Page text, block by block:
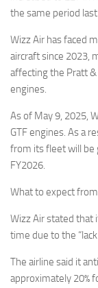
the same period last
Wizz Air has faced
aircraft since 2023,
affecting the Pratt &
engines.
As of May 9, 2025,
GTF engines. As a
from its fleet will be
FY2026.
What to expect
Wizz Air stated that
time due to the
The airline said it
approximately 20%